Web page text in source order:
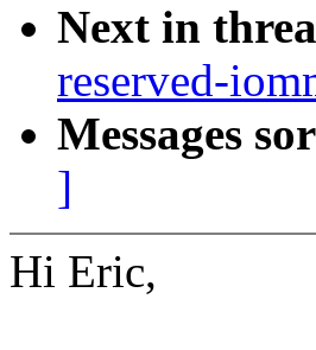
Next in
reserved-
Messages
]
Hi Eric,